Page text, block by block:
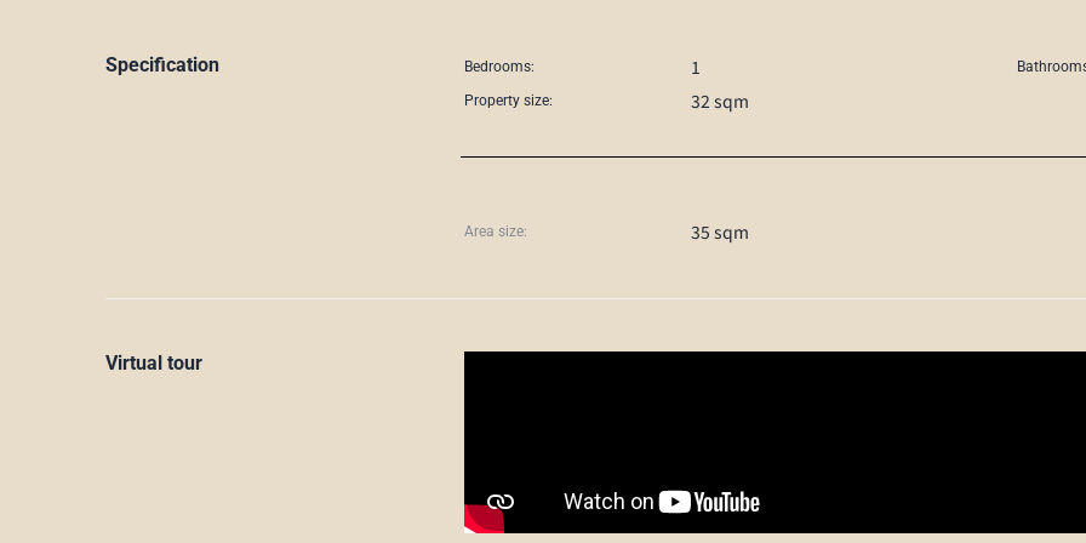
Specification Bedrooms: 1
Property size: 32 sqm
Area size: 35 sqm
Virtual tour